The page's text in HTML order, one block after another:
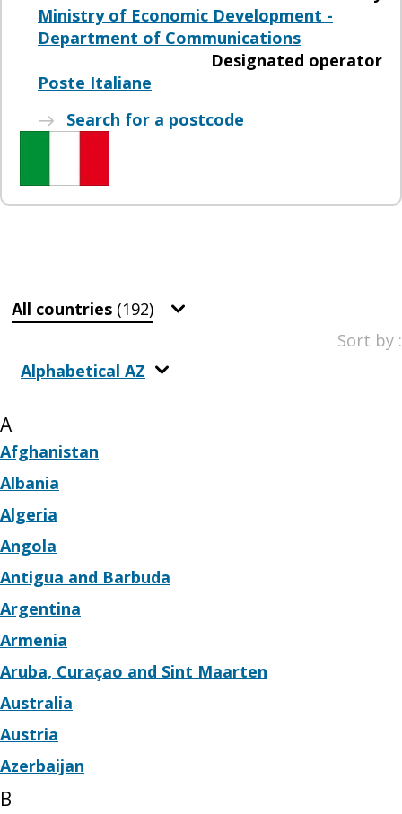
Ministry of Economic Development -
Department of Communications
Designated operator
Poste Italiane
Search for a postcode
All countries (192)
Sort by :
Alphabetical AZ
A
Afghanistan
Albania
Algeria
Angola
Antigua and Barbuda
Argentina
Armenia
Aruba, Curaçao and Sint Maarten
Australia
Austria
Azerbaijan
B